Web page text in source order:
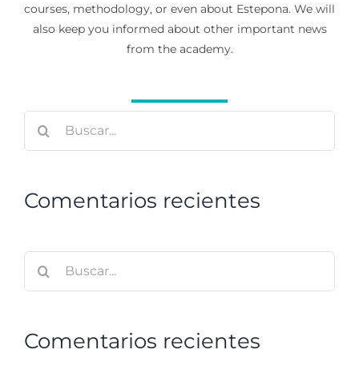
courses, methodology, or even about Estepona. We will
also keep you informed about other important news
from the academy.
Comentarios recientes
Comentarios recientes